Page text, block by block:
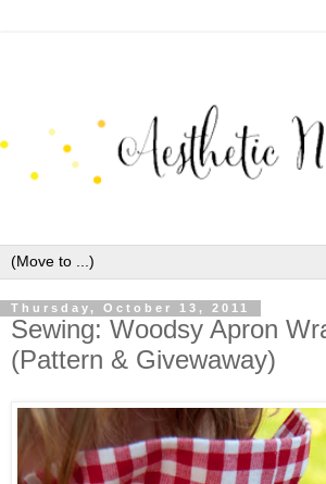
Thursday, October 13, 2011
Sewing: Woodsy Apron
(Pattern & Givewaway)